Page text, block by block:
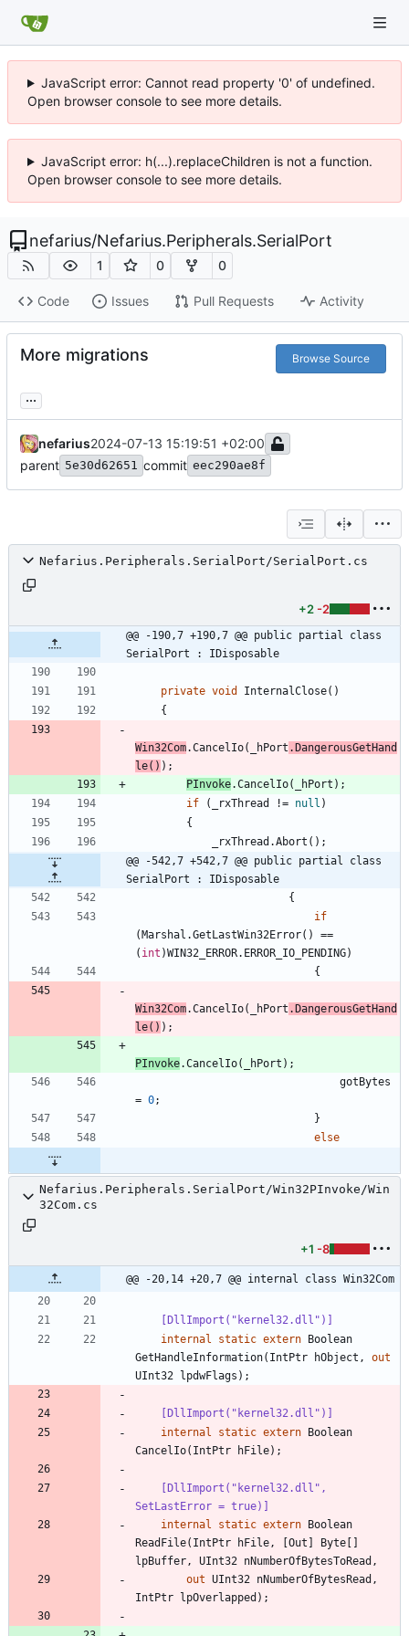
JavaScript error: Cannot read property '0' of undefined.
Open browser console to see more details.
JavaScript error: h(...).replaceChildren is not a function.
Open browser console to see more details.
nefarius/Nefarius.Peripherals.SerialPort
1 0 0
Code Issues Pull Requests Activity
More migrations Browse Source
...
nefarius2024-07-13 15:19:51 +02:00
parent 5e30d62651 commit eec290ae8f
Nefarius.Peripherals.SerialPort/SerialPort.cs
+2 -2
@@ -190,7 +190,7 @@ public partial class
SerialPort : IDisposable
private void InternalClose( )
{
Win32Com.CancelIo( _hPort .DangerousGetHand
le( ) ) ;
PInvoke.CancelIo( _hPort ) ;
if
( _rxThread != null )
{
_rxThread .Abort ( ) ;
@@ -542,7 +542,7 @@ public partial class
SerialPort : IDisposable
{
if
(Marshal .GetLastWin32Error( ) ==
( int )WIN32_ERROR. ERROR_IO_PENDING)
{
Win32Com.CancelIo( _hPort .DangerousGetHand
le( ) ) ;
PInvoke.CancelIo( _hPort ) ;
gotBytes
= 0;
}
else
Nefarius.Peripherals.SerialPort/Win32PInvoke/Win
32Com.cs
+1 -8
@@ -20,14 +20,7 @@ internal class Win32Com
    [DllImport("kernel32.dll")]
internal
static extern Boolean
GetHandleInformation( IntPtr hObject ,
out
UInt32
lpdwFlags ) ;
    [DllImport("kernel32.dll")]
internal
static extern Boolean
CancelIo( IntPtr hFile) ;
SetLastError = true)]
internal
static extern Boolean
ReadFile( IntPtr hFile , [Out ] Byte [ ]
lpBuffer , UInt32 nNumberOfBytesToRead ,
out UInt32 nNumberOfBytesRead ,
IntPtr lpOverlapped ) ;